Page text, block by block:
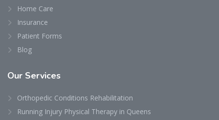
Home Care
Insurance
Patient Forms
Blog
Our Services
Orthopedic Conditions Rehabilitation
Running Injury Physical Therapy in Queens